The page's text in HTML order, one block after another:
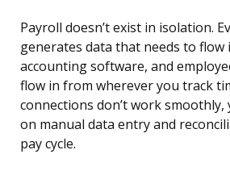
Payroll doesn’t exist in isolation.
generates data that needs to
accounting software, and
flow in from wherever you track
connections don’t work smoothly,
on manual data entry and
pay cycle.